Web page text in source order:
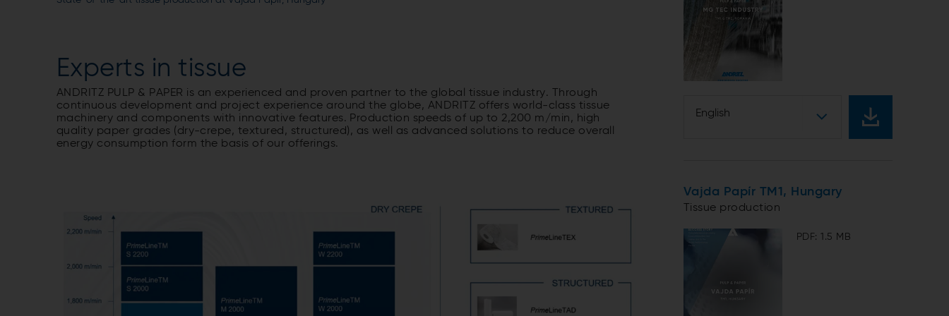
Experts in tissue
ANDRITZ PULP & PAPER is an experienced and proven partner to the global tissue industry. Through
continuous development and project experience around the globe, ANDRITZ offers world-class tissue
machinery and components with innovative features. Production speeds of up to 2,200 m/min, high
quality paper grades (dry-crepe, textured, structured), as well as advanced solutions to reduce overall
energy consumption form the basis of our offerings.
English
Vajda Papír TM1, Hungary
Tissue production
PDF: 1.5 MB